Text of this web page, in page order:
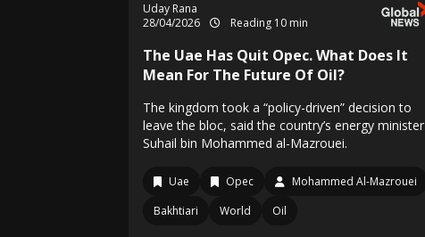
Uday Rana
28/04/2026
Reading 10 min
The Uae Has Quit Opec. What Does It
Mean For The Future Of Oil?
The kingdom took a “policy-driven” decision to
leave the bloc, said the country’s energy minister
Suhail bin Mohammed al-Mazrouei.
Uae Opec
Mohammed Al-Mazrouei
Bakhtiari
World Oil